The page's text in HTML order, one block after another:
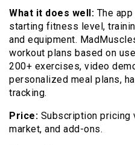
What it does well: The
starting fitness level,
and equipment.
workout plans based on
200+ exercises, video
personalized meal plans,
tracking.
Price: Subscription pricing
market, and add-ons.